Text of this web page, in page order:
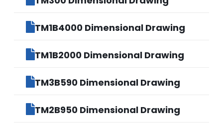
TM1B4000 Dimensional Drawing
TM1B2000 Dimensional Drawing
TM3B590 Dimensional Drawing
TM2B950 Dimensional Drawing